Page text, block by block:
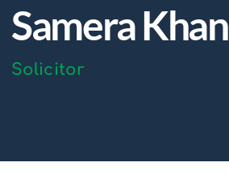
Samera Khan
Solicitor